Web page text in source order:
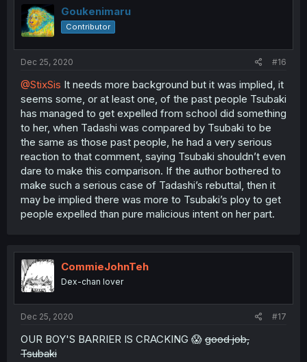
Goukenimaru
Contributor
Dec 25, 2020 #16
@StixSis It needs more background but it was implied, it
seems some, or at least one, of the past people Tsubaki
has managed to get expelled from school did something
to her, when Tadashi was compared by Tsubaki to be
the same as those past people, he had a very serious
reaction to that comment, saying Tsubaki shouldn’t even
dare to make this comparison. If the author bothered to
make such a serious case of Tadashi’s rebuttal, then it
may be implied there was more to Tsubaki’s ploy to get
people expelled than pure malicious intent on her part.
CommieJohnTeh
Dex-chan lover
Dec 25, 2020 #17
OUR BOY'S BARRIER IS CRACKING 😱 good job,
Tsubaki